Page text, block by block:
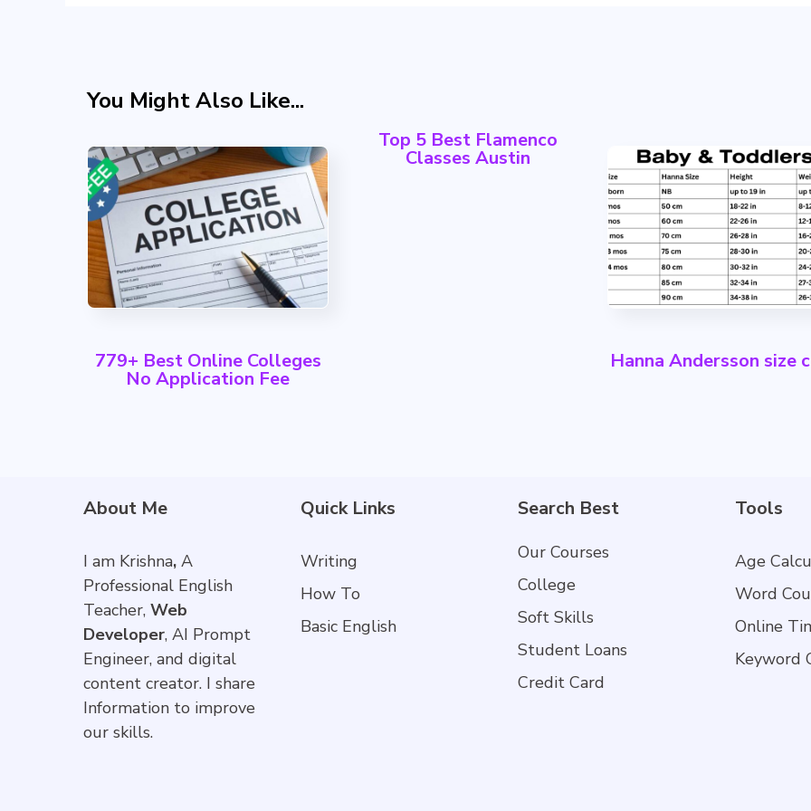
You Might Also Like...
779+ Best Online Colleges
No Application Fee
Top 5 Best Flamenco
Classes Austin
Hanna Andersson size
About Me
I am Krishna, A
Professional English
Teacher, Web
Developer, AI Prompt
Engineer, and digital
content creator. I share
Information to improve
our skills.
Quick Links
Writing
How To
Basic English
Search Best
Our Courses
College
Soft Skills
Student Loans
Credit Card
Tools
Age
Word
Online
Keyword